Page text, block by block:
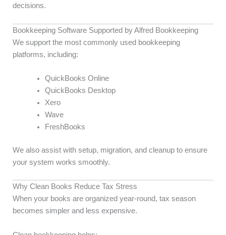
decisions.
Bookkeeping Software Supported by Alfred Bookkeeping
We support the most commonly used bookkeeping
platforms, including:
QuickBooks Online
QuickBooks Desktop
Xero
Wave
FreshBooks
We also assist with setup, migration, and cleanup to ensure
your system works smoothly.
Why Clean Books Reduce Tax Stress
When your books are organized year-round, tax season
becomes simpler and less expensive.